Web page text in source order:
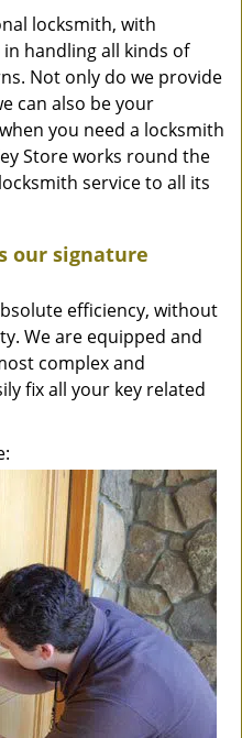
locksmith, with
handling all kinds of
Not only do we provide
can also be your
you need a locksmith
Store works round the
service to all its
our signature
efficiency, without
We are equipped and
complex and
fix all your key related